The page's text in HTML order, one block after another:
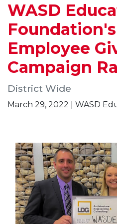
WASD
Employee
Campaign
District Wide
March 29, 2022 | WASD